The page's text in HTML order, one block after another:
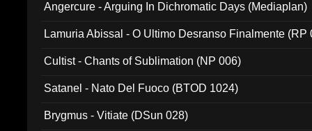
Angercure - Arguing In Dichromatic Days (Mediaplan)
Lamuria Abissal - O Ultimo Desranso Finalmente (RP
Cultist - Chants of Sublimation (NP 006)
Satanel - Nato Del Fuoco (BTOD 1024)
Brygmus - Vitiate (DSun 028)